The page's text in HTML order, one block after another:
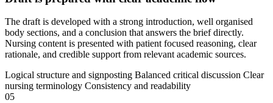
The draft is developed with a strong introduction, well organised
body sections, and a conclusion that answers the brief directly.
Nursing content is presented with patient focused reasoning, clear
rationale, and credible support from relevant academic sources.
Logical structure and signposting Balanced critical discussion Clear
nursing terminology Consistency and readability
05